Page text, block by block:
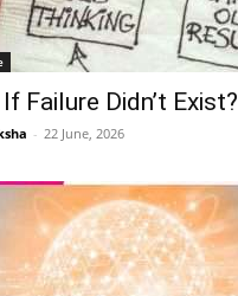
Failure Didn’t Exist?
- 22 June, 2026